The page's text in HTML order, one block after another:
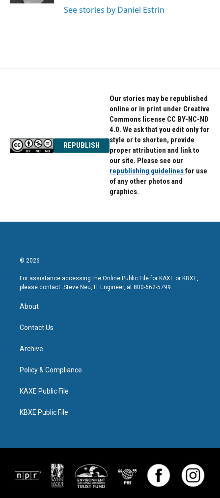
See stories by Daniel Estrin
REPUBLISH
Our stories may be republished
online or in print under Creative
Commons license CC BY-NC-ND
4.0. We ask that you edit only for
style or to shorten, provide
proper attribution and link to
our site. Please see our
republishing guidelinesfor use
of any other photos and
graphics.
© 2026
For assistance accessing the Online Public File for KAXE or KBXE,
please contact: Steve Neu, IT Engineer, at 800-662-5799.
About
Contact Us
Archive
Policy & Compliance
KAXE Public File
KBXE Public File